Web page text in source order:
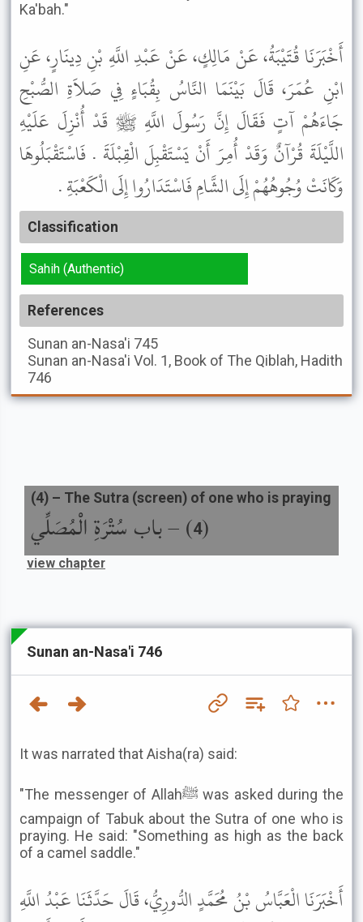
Ka'bah."
أَخْبَرَنَا قُتَيْبَةُ، عَنْ مَالِكٍ، عَنْ عَبْدِ اللَّهِ بْنِ دِينَارٍ، عَنِ
ابْنِ عُمَرَ، قَالَ بَيْنَمَا النَّاسُ بِقُبَاءٍ فِي صَلاَةِ الصُّبْحِ
جَاءَهُمْ آتٍ فَقَالَ إِنَّ رَسُولَ اللَّهِ ﷺ قَدْ أُنْزِلَ عَلَيْهِ
اللَّيْلَةَ قُرْآنٌ وَقَدْ أُمِرَ أَنْ يَسْتَقْبِلَ الْقِبْلَةَ . فَاسْتَقْبَلُوهَا
وَكَانَتْ وُجُوهُهُمْ إِلَى الشَّامِ فَاسْتَدَارُوا إِلَى الْكَعْبَةِ .
Classification
Sahih (Authentic)
References
Sunan an-Nasa'i 745
Sunan an-Nasa'i Vol. 1, Book of The Qiblah, Hadith
746
(
4
) –باب سُتْرَةِ الْمُصَلِّي
(4) – The Sutra (screen) of one who is praying
view chapter
Sunan an-Nasa'i 746
It was narrated that Aisha(ra) said:
"The messenger of Allahﷺ was asked during the
campaign of Tabuk about the Sutra of one who is
praying. He said: "Something as high as the back
of a camel saddle."
أَخْبَرَنَا الْعَبَّاسُ بْنُ مُحَمَّدٍ الدُّورِيُّ، قَالَ حَدَّثَنَا عَبْدُ اللَّهِ